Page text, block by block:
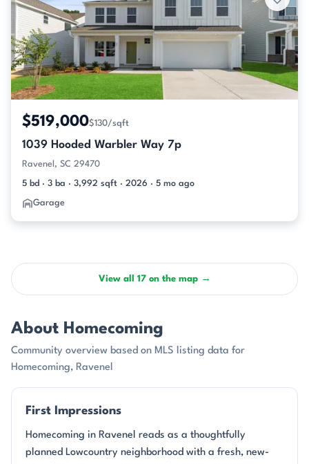
$519,000$130/sqft
1039 Hooded Warbler Way 7p
Ravenel, SC 29470
5 bd · 3 ba · 3,992 sqft · 2026 · 5 mo ago
Garage
View all 17 on the map →
About Homecoming
Community overview based on MLS listing data for
Homecoming, Ravenel
First Impressions
Homecoming in Ravenel reads as a thoughtfully
planned Lowcountry neighborhood with a fresh, new-